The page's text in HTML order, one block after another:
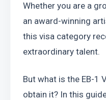
Whether you are a
an award-winning
this visa category
extraordinary talent.
But what is the EB-1
obtain it? In this